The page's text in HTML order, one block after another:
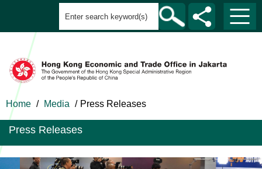
Home / Media / Press Releases
Press Releases